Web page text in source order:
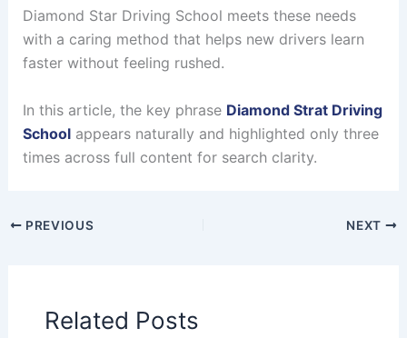
Diamond Star Driving School meets these needs
with a caring method that helps new drivers learn
faster without feeling rushed.
In this article, the key phrase Diamond Strat Driving
Schoolappears naturally and highlighted only three
times across full content for search clarity.
PREVIOUS NEXT
Related Posts